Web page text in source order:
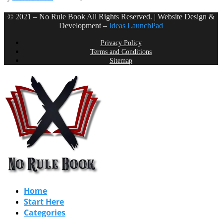
© 2021 – No Rule Book All Rights Reserved. | Website Design &
Development – Ideas LaunchPad
Privacy Policy
Terms and Conditions
Sitemap
Home
Start Here
Categories